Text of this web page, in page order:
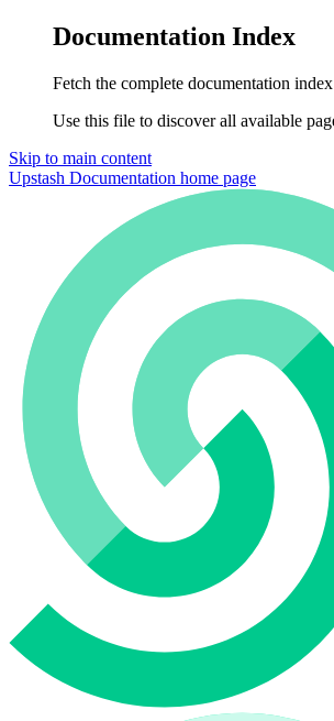
Documentation Index
Fetch the complete documentation
Use this file to discover all available
Skip to main content
Upstash Documentation home page